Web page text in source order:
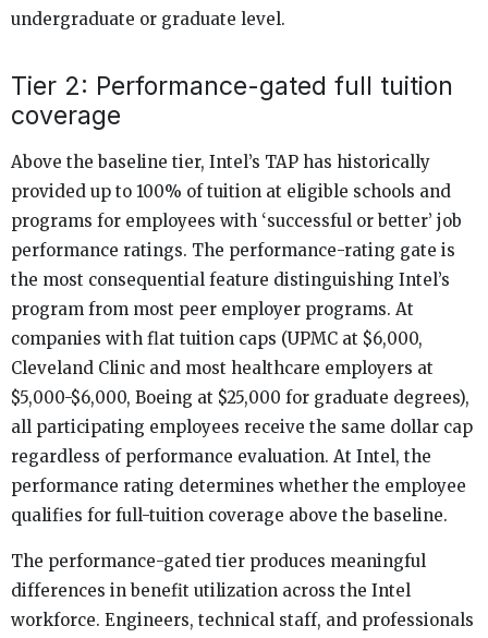
undergraduate or graduate level.
Tier 2: Performance-gated full tuition
coverage
Above the baseline tier, Intel’s TAP has historically
provided up to 100% of tuition at eligible schools and
programs for employees with ‘successful or better’ job
performance ratings. The performance-rating gate is
the most consequential feature distinguishing Intel’s
program from most peer employer programs. At
companies with flat tuition caps (UPMC at $6,000,
Cleveland Clinic and most healthcare employers at
$5,000-$6,000, Boeing at $25,000 for graduate degrees),
all participating employees receive the same dollar cap
regardless of performance evaluation. At Intel, the
performance rating determines whether the employee
qualifies for full-tuition coverage above the baseline.
The performance-gated tier produces meaningful
differences in benefit utilization across the Intel
workforce. Engineers, technical staff, and professionals